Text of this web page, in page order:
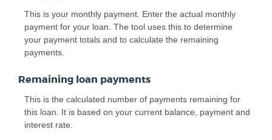
This is your monthly payment. Enter the actual monthly
payment for your loan. The tool uses this to determine
your payment totals and to calculate the remaining
payments.
Remaining loan payments
This is the calculated number of payments remaining for
this loan. It is based on your current balance, payment and
interest rate.